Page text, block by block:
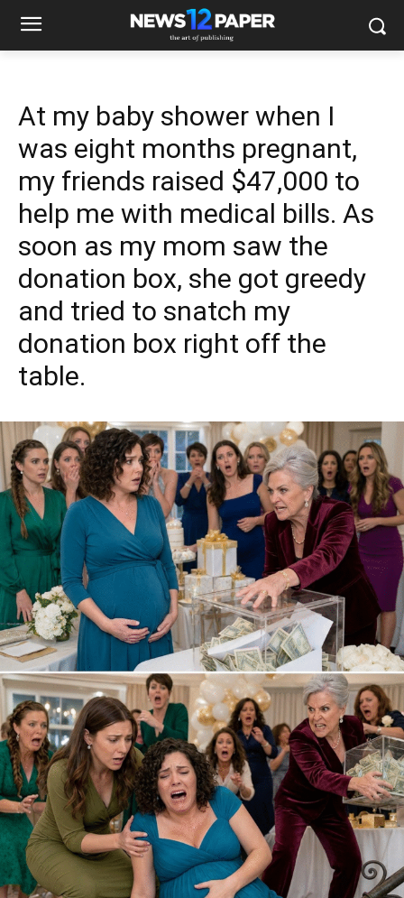
At my baby shower when I
was eight months pregnant,
my friends raised $47,000 to
help me with medical bills. As
soon as my mom saw the
donation box, she got greedy
and tried to snatch my
donation box right off the
table.